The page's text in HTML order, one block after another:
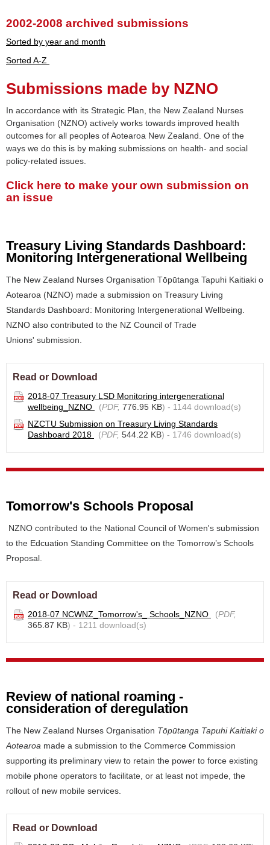
2002-2008 archived submissions
Sorted by year and month
Sorted A-Z
Submissions made by NZNO
In accordance with its Strategic Plan, the New Zealand Nurses
Organisation (NZNO) actively works towards improved health
outcomes for all peoples of Aotearoa New Zealand. One of the
ways we do this is by making submissions on health- and social
policy-related issues.
Click here to make your own submission on
an issue
Treasury Living Standards Dashboard:
Monitoring Intergenerational Wellbeing
The New Zealand Nurses Organisation Tōpūtanga Tapuhi Kaitiaki o
Aotearoa (NZNO) made a submission on Treasury Living
Standards Dashboard: Monitoring Intergenerational Wellbeing.
NZNO also contributed to the NZ Council of Trade
Unions' submission.
Read or Download
2018-07 Treasury LSD Monitoring intergenerational
wellbeing_NZNO
(PDF, 776.95 KB) - 1144 download(s)
NZCTU Submission on Treasury Living Standards
Dashboard 2018
(PDF, 544.22 KB) - 1746 download(s)
Tomorrow's Schools Proposal
NZNO contributed to the National Council of Women's submission
to the Edcuation Standing Committee on the Tomorrow’s Schools
Proposal.
Read or Download
2018-07 NCWNZ_Tomorrow's_ Schools_NZNO (PDF,
365.87 KB) - 1211 download(s)
Review of national roaming -
consideration of deregulation
The New Zealand Nurses Organisation Tōpūtanga Tapuhi Kaitiaki o
Aotearoa made a submission to the Commerce Commission
supporting its preliminary view to retain the power to force existing
mobile phone operators to facilitate, or at least not impede, the
rollout of new mobile services.
Read or Download